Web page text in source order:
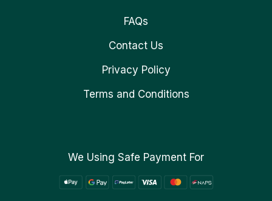
FAQs
Contact Us
Privacy Policy
Terms and Conditions
We Using Safe Payment For